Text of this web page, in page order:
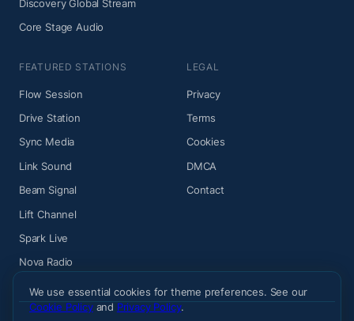
Discovery Global Stream
Core Stage Audio
FEATURED STATIONS
Flow Session
Drive Station
Sync Media
Link Sound
Beam Signal
Lift Channel
Spark Live
Nova Radio
LEGAL
Privacy
Terms
Cookies
DMCA
Contact
We use essential cookies for theme preferences. See our
Cookie Policyand Privacy Policy.